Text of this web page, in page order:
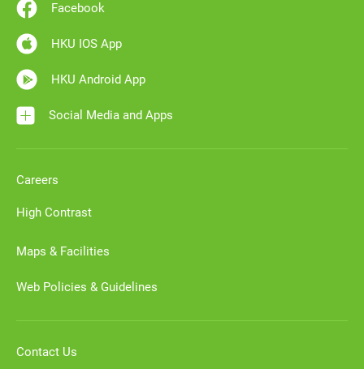
Facebook
HKU IOS App
HKU Android App
Social Media and Apps
Careers
High Contrast
Maps & Facilities
Web Policies & Guidelines
Contact Us